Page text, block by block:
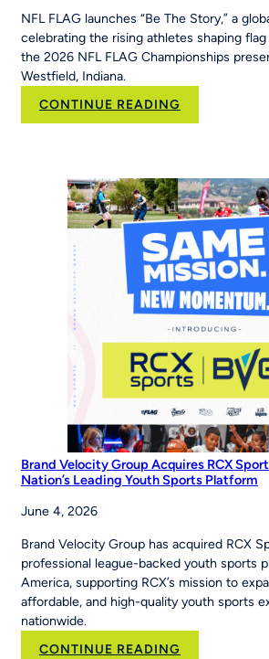
NFL FLAG launches “Be The Story,” a
celebrating the rising athletes shaping
the 2026 NFL FLAG Championships
Westfield, Indiana.
CONTINUE READING
New
Campaign
Inspires
Young
Players
Around
the
World
to
‘Be
The
Story’
Brand Velocity Group Acquires RCX
Nation’s Leading Youth Sports Platform
June 4, 2026
Brand Velocity Group has acquired RCX
professional league-backed youth sports
America, supporting RCX’s mission to
affordable, and high-quality youth sports
nationwide.
CONTINUE READING